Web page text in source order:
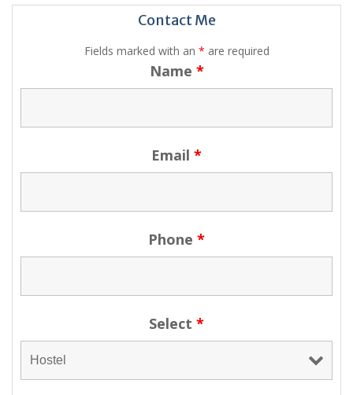
Contact Me
Fields marked with an * are required
Name *
Email *
Phone *
Select *